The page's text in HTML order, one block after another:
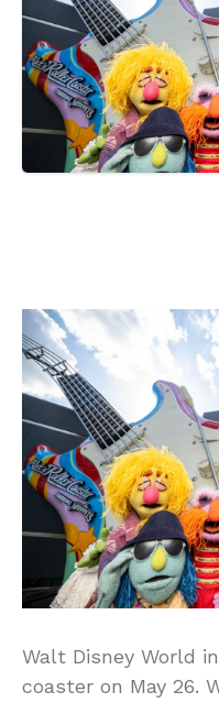
Walt Disney World
coaster on May 26.